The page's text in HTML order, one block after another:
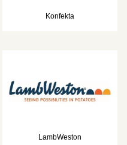
Konfekta
LambWeston